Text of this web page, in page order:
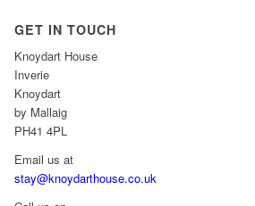
GET IN TOUCH
Knoydart House
Inverie
Knoydart
by Mallaig
PH41 4PL
Email us at
stay@knoydarthouse.co.uk